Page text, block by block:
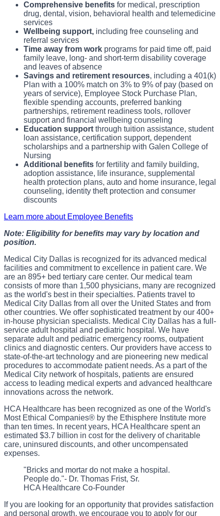
Comprehensive benefits for medical, prescription
drug, dental, vision, behavioral health and telemedicine
services
Wellbeing support, including free counseling and
referral services
Time away from work programs for paid time off, paid
family leave, long- and short-term disability coverage
and leaves of absence
Savings and retirement resources, including a 401(k)
Plan with a 100% match on 3% to 9% of pay (based on
years of service), Employee Stock Purchase Plan,
flexible spending accounts, preferred banking
partnerships, retirement readiness tools, rollover
support and financial wellbeing counseling
Education support through tuition assistance, student
loan assistance, certification support, dependent
scholarships and a partnership with Galen College of
Nursing
Additional benefits for fertility and family building,
adoption assistance, life insurance, supplemental
health protection plans, auto and home insurance, legal
counseling, identity theft protection and consumer
discounts
Learn more about Employee Benefits
Note: Eligibility for benefits may vary by location and
position.
Medical City Dallas is recognized for its advanced medical
facilities and commitment to excellence in patient care. We
are an 895+ bed tertiary care center. Our medical team
consists of more than 1,500 physicians, many are recognized
as the world's best in their specialties. Patients travel to
Medical City Dallas from all over the United States and from
other countries. We offer sophisticated treatment by our 400+
in-house physician specialists. Medical City Dallas has a full-
service adult hospital and pediatric hospital. We have
separate adult and pediatric emergency rooms, outpatient
clinics and diagnostic centers. Our providers have access to
state-of-the-art technology and are pioneering new medical
procedures to accommodate patient needs. As a part of the
Medical City network of hospitals, patients are ensured
access to leading medical experts and advanced healthcare
innovations across the network.
HCA Healthcare has been recognized as one of the World's
Most Ethical Companies® by the Ethisphere Institute more
than ten times. In recent years, HCA Healthcare spent an
estimated $3.7 billion in cost for the delivery of charitable
care, uninsured discounts, and other uncompensated
expenses.
"Bricks and mortar do not make a hospital.
People do."- Dr. Thomas Frist, Sr.
HCA Healthcare Co-Founder
If you are looking for an opportunity that provides satisfaction
and personal growth, we encourage you to apply for our